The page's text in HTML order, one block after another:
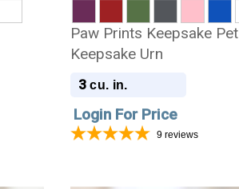
Paw Prints Keepsake Pet
Keepsake Urn
3 cu. in.
Login For Price
9 reviews